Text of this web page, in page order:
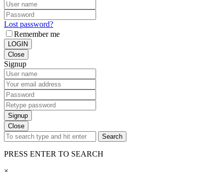
Lost password?
Remember me
LOGIN
Close
Signup
Signup
Close
Search
PRESS ENTER TO SEARCH